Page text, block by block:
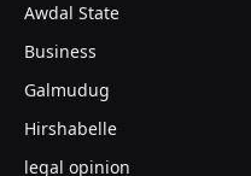
Awdal State
Business
Galmudug
Hirshabelle
legal opinion